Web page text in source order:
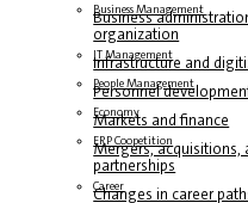
Business Management
Business
organization
IT Management
Infrastructure and
People Management
Personnel
Economy
Markets and finance
ERP Coopetition
Mergers, acquisitions,
partnerships
Career
Changes in career